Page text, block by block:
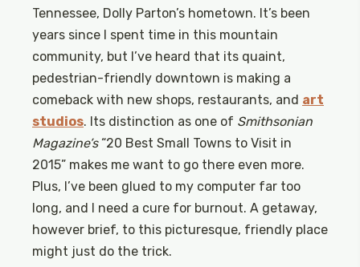
Tennessee, Dolly Parton’s hometown. It’s been
years since I spent time in this mountain
community, but I’ve heard that its quaint,
pedestrian-friendly downtown is making a
comeback with new shops, restaurants, and art
studios. Its distinction as one of Smithsonian
Magazine’s“20 Best Small Towns to Visit in
2015” makes me want to go there even more.
Plus, I’ve been glued to my computer far too
long, and I need a cure for burnout. A getaway,
however brief, to this picturesque, friendly place
might just do the trick.